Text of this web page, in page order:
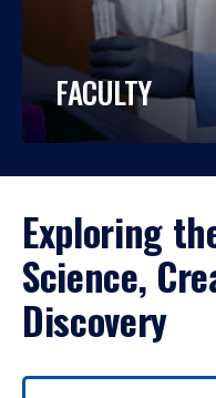
FACULTY
Exploring
Science,
Discovery
Use